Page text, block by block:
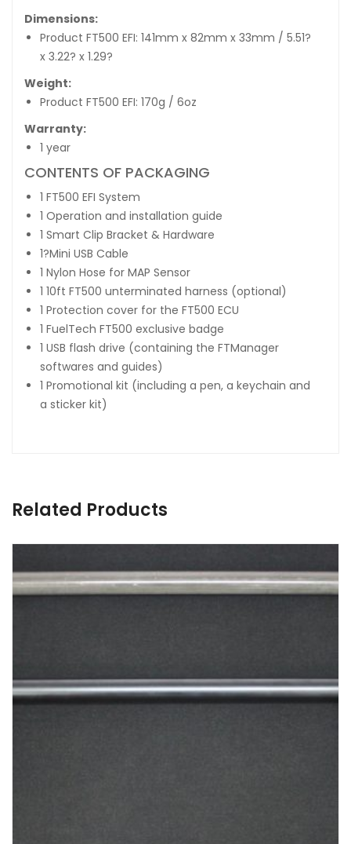
Dimensions:
Product FT500 EFI: 141mm x 82mm x 33mm / 5.51?
x 3.22? x 1.29?
Weight:
Product FT500 EFI: 170g / 6oz
Warranty:
1 year
CONTENTS OF PACKAGING
1 FT500 EFI System
1 Operation and installation guide
1 Smart Clip Bracket & Hardware
1?Mini USB Cable
1 Nylon Hose for MAP Sensor
1 10ft FT500 unterminated harness (optional)
1 Protection cover for the FT500 ECU
1 FuelTech FT500 exclusive badge
1 USB flash drive (containing the FTManager
softwares and guides)
1 Promotional kit (including a pen, a keychain and
a sticker kit)
Related Products